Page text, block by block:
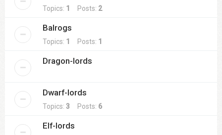
Topics: 1 Posts: 2
Balrogs
Topics: 1 Posts: 1
Dragon-lords
Dwarf-lords
Topics: 3 Posts: 6
Elf-lords